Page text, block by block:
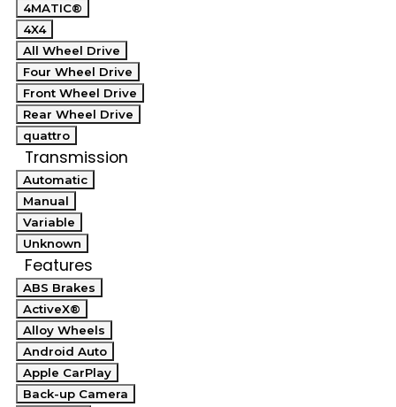
4MATIC®
4X4
All Wheel Drive
Four Wheel Drive
Front Wheel Drive
Rear Wheel Drive
quattro
Transmission
Automatic
Manual
Variable
Unknown
Features
ABS Brakes
ActiveX®
Alloy Wheels
Android Auto
Apple CarPlay
Back-up Camera